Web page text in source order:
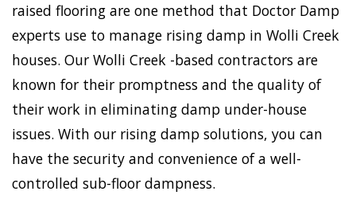
raised flooring are one method that Doctor Damp
experts use to manage rising damp in Wolli Creek
houses. Our Wolli Creek -based contractors are
known for their promptness and the quality of
their work in eliminating damp under-house
issues. With our rising damp solutions, you can
have the security and convenience of a well-
controlled sub-floor dampness.